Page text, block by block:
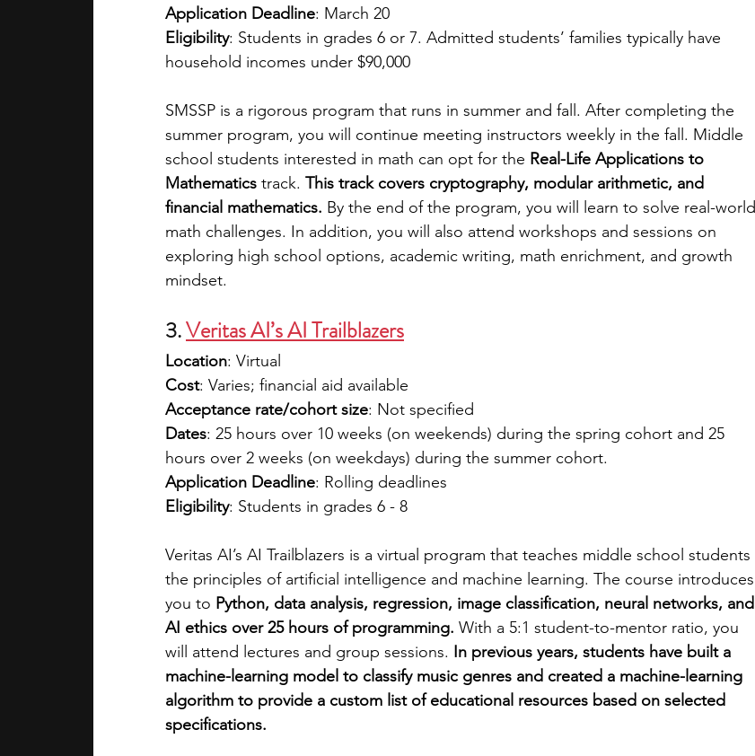
Application Deadline: March 20
Eligibility: Students in grades 6 or 7. Admitted students’ families typically have
household incomes under $90,000
SMSSP is a rigorous program that runs in summer and fall. After completing the
summer program, you will continue meeting instructors weekly in the fall. Middle
school students interested in math can opt for the Real-Life Applications to
Mathematics track. This track covers cryptography, modular arithmetic, and
financial mathematics. By the end of the program, you will learn to solve real-world
math challenges. In addition, you will also attend workshops and sessions on
exploring high school options, academic writing, math enrichment, and growth
mindset.
3. Veritas AI’s AI Trailblazers
Location: Virtual
Cost: Varies; financial aid available
Acceptance rate/cohort size: Not specified
Dates: 25 hours over 10 weeks (on weekends) during the spring cohort and 25
hours over 2 weeks (on weekdays) during the summer cohort.
Application Deadline: Rolling deadlines
Eligibility: Students in grades 6 - 8
Veritas AI’s AI Trailblazers is a virtual program that teaches middle school students
the principles of artificial intelligence and machine learning. The course introduces
you to Python, data analysis, regression, image classification, neural networks, and
AI ethics over 25 hours of programming. With a 5:1 student-to-mentor ratio, you
will attend lectures and group sessions. In previous years, students have built a
machine-learning model to classify music genres and created a machine-learning
algorithm to provide a custom list of educational resources based on selected
specifications.